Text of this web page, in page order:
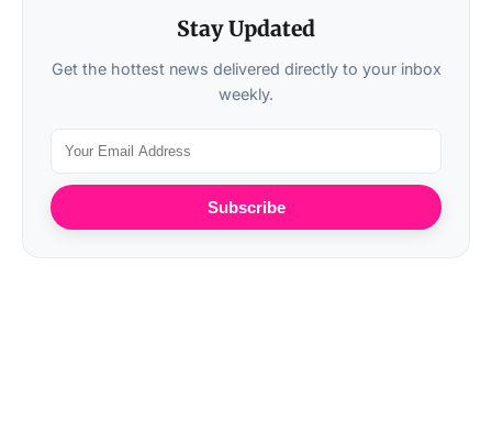
Stay Updated
Get the hottest news delivered directly to your inbox
weekly.
Subscribe